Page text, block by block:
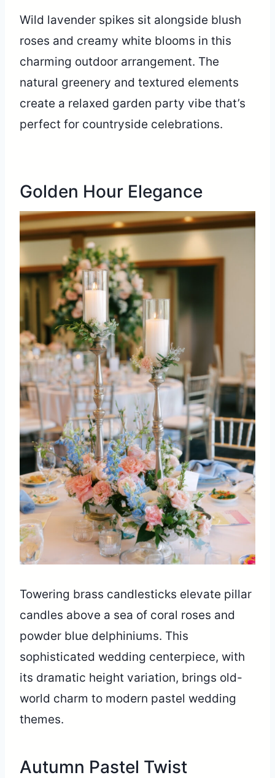
Wild lavender spikes sit alongside blush
roses and creamy white blooms in this
charming outdoor arrangement. The
natural greenery and textured elements
create a relaxed garden party vibe that’s
perfect for countryside celebrations.
Golden Hour Elegance
Towering brass candlesticks elevate pillar
candles above a sea of coral roses and
powder blue delphiniums. This
sophisticated wedding centerpiece, with
its dramatic height variation, brings old-
world charm to modern pastel wedding
themes.
Autumn Pastel Twist